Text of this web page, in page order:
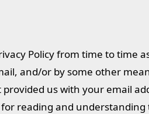
Policy from time to time
and/or by some other
us with your email
reading and